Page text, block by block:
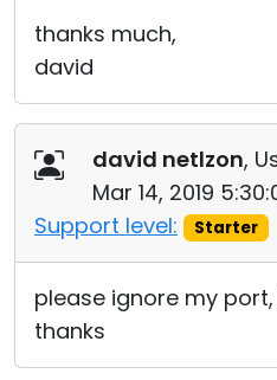
thanks much,
david
david netlzon,
Mar 14, 2019
Support level:
Starter
please ignore my
thanks